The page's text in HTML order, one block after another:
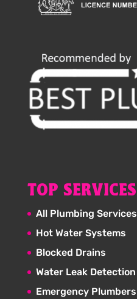
TOP SERVICES
All Plumbing Services
Hot Water Systems
Blocked Drains
Water Leak Detection
Emergency Plumbers